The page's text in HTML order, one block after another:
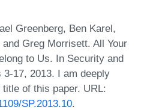
Greenberg, Ben Karel,
Greg Morrisett. All Your
to Us. In Security and
17, 2013. I am deeply
of this paper. URL:
SP.2013.10.